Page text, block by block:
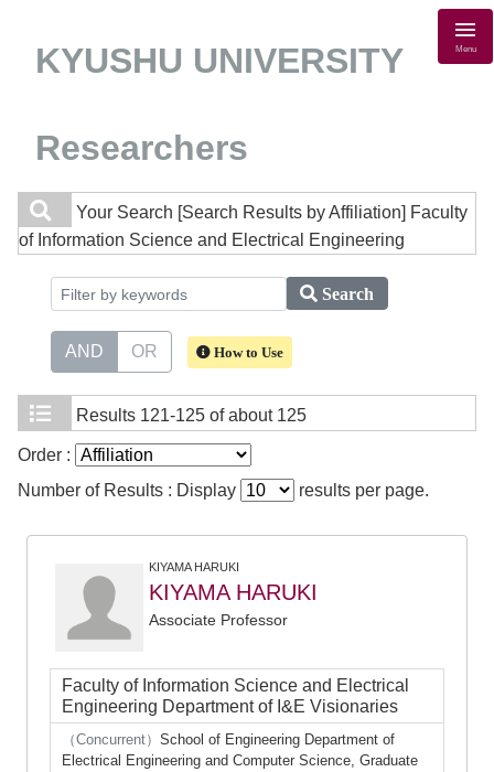
KYUSHU UNIVERSITY
Researchers
Menu
Your Search [Search Results by Affiliation] Faculty
of Information Science and Electrical Engineering
Search
AND OR How to Use
Results 121-125 of about 125
Order :
Number of Results : Display
results per page.
KIYAMA HARUKI
KIYAMA HARUKI
Associate Professor
Faculty of Information Science and Electrical
Engineering Department of I&E Visionaries
（Concurrent） School of Engineering Department of
Electrical Engineering and Computer Science, Graduate